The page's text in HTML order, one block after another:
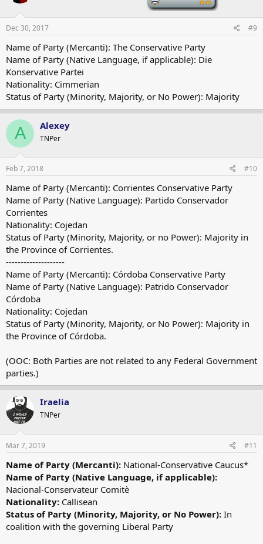
Dec 30, 2017 #9
Name of Party (Mercanti): The Conservative Party
Name of Party (Native Language, if applicable): Die
Konservative Partei
Nationality: Cimmerian
Status of Party (Minority, Majority, or No Power): Majority
A Alexey
TNPer
Feb 7, 2018 #10
Name of Party (Mercanti): Corrientes Conservative Party
Name of Party (Native Language): Partido Conservador
Corrientes
Nationality: Cojedan
Status of Party (Minority, Majority, or no Power): Majority in
the Province of Corrientes.
--------------------
Name of Party (Mercanti): Córdoba Conservative Party
Name of Party (Native Language): Patrido Conservador
Córdoba
Nationality: Cojedan
Status of Party (Minority, Majority, or No Power): Majority in
the Province of Córdoba.
(OOC: Both Parties are not related to any Federal Government
parties.)
Iraelia
TNPer
Mar 7, 2019 #11
Name of Party (Mercanti): National-Conservative Caucus*
Name of Party (Native Language, if applicable):
Nacional-Conservateur Comitè
Nationality: Callisean
Status of Party (Minority, Majority, or No Power): In
coalition with the governing Liberal Party